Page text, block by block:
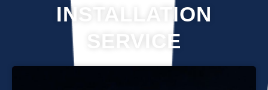
INSTALLATION
SERVICE